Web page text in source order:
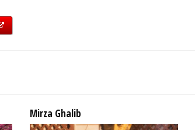
Mirza Ghalib